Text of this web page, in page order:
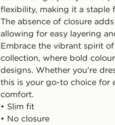
flexibility, making it a staple
The absence of closure
allowing for easy layering
Embrace the vibrant spirit
collection, where bold
designs. Whether you're
this is your go-to choice for
comfort.
• Slim fit
• No closure